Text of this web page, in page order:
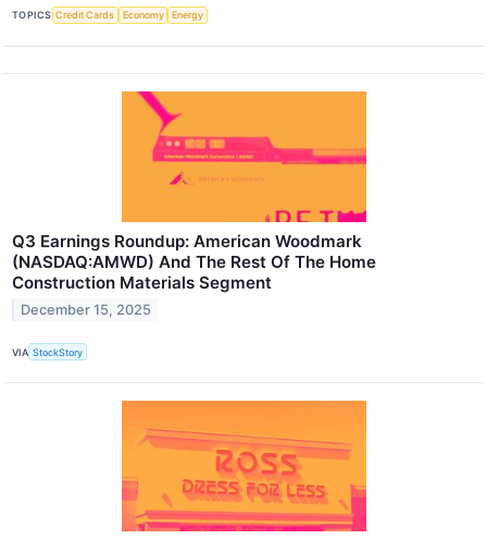
TOPICS Credit Cards Economy Energy
Q3 Earnings Roundup: American Woodmark
(NASDAQ:AMWD) And The Rest Of The Home
Construction Materials Segment
December 15, 2025
VIA StockStory